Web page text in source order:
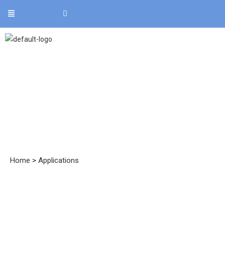
Home > Applications